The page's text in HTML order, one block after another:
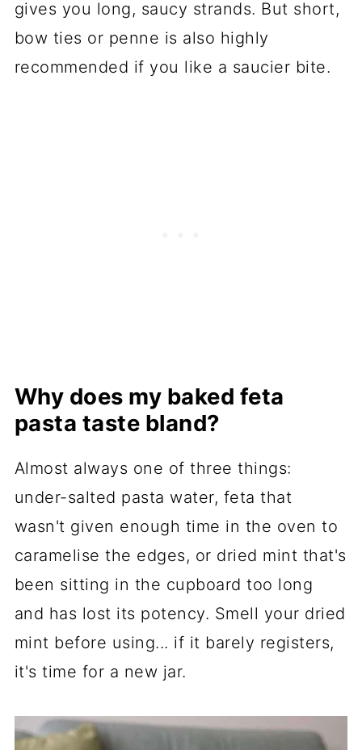
gives you long, saucy strands. But short,
bow ties or penne is also highly
recommended if you like a saucier bite.
Why does my baked feta
pasta taste bland?
Almost always one of three things:
under-salted pasta water, feta that
wasn't given enough time in the oven to
caramelise the edges, or dried mint that's
been sitting in the cupboard too long
and has lost its potency. Smell your dried
mint before using... if it barely registers,
it's time for a new jar.